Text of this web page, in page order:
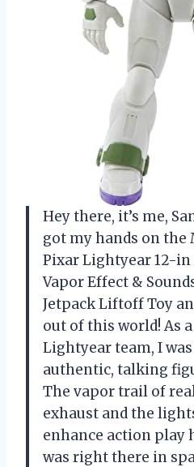
Hey there, it’s me,
got my hands on the
Pixar Lightyear 12-
Vapor Effect &
Jetpack Liftoff Toy
out of this world! As
Lightyear team, I
authentic, talking
The vapor trail of
exhaust and the
enhance action play
was right there in